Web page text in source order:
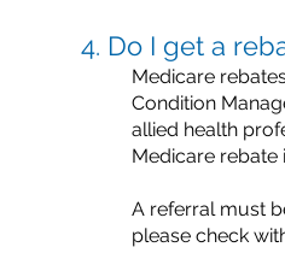
4. Do I get a
Medicare
Condition
allied health
Medicare rebate
A referral must
please check